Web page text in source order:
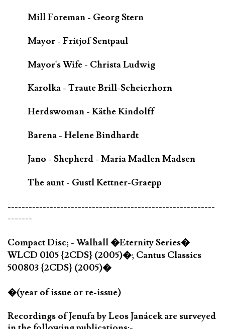
Mill Foreman - Georg Stern
Mayor - Fritjof Sentpaul
Mayor's Wife - Christa Ludwig
Karolka - Traute Brill-Scheierhorn
Herdswoman - Käthe Kindolff
Barena - Helene Bindhardt
Jano - Shepherd - Maria Madlen Madsen
The aunt - Gustl Kettner-Graepp
-----------------------------------------------------------
-------
Compact Disc; - Walhall �Eternity Series�
WLCD 0105 {2CDS} (2005)�; Cantus Classics
500803 {2CDS} (2005)�
�(year of issue or re-issue)
Recordings of Jenufa by Leos Janácek are surveyed